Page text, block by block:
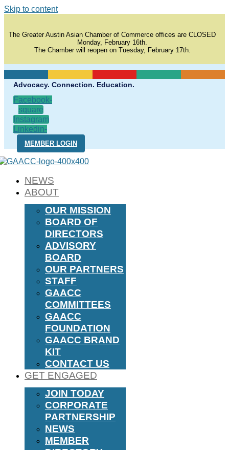
Skip to content
The Greater Austin Asian Chamber of Commerce offices are CLOSED
Monday, February 16th.
The Chamber will reopen on Tuesday, February 17th.
Advocacy. Connection. Education.
Facebook-
square
Instagram
Linkedin-
in
MEMBER LOGIN
NEWS
ABOUT
OUR MISSION
BOARD OF
DIRECTORS
ADVISORY
BOARD
OUR PARTNERS
STAFF
GAACC
COMMITTEES
GAACC
FOUNDATION
GAACC BRAND
KIT
CONTACT US
GET ENGAGED
JOIN TODAY
CORPORATE
PARTNERSHIP
NEWS
MEMBER